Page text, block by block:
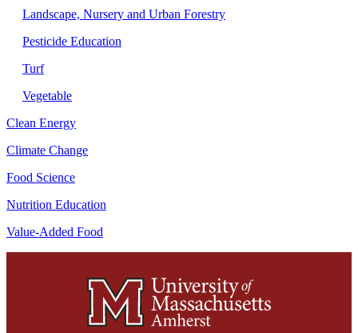
Landscape, Nursery and Urban Forestry
Pesticide Education
Turf
Vegetable
Clean Energy
Climate Change
Food Science
Nutrition Education
Value-Added Food